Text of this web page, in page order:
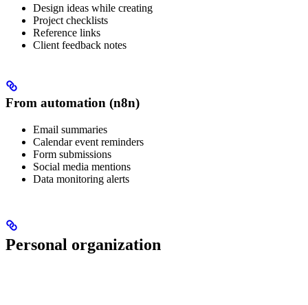
Design ideas while creating
Project checklists
Reference links
Client feedback notes
From automation (n8n)
Email summaries
Calendar event reminders
Form submissions
Social media mentions
Data monitoring alerts
Personal organization